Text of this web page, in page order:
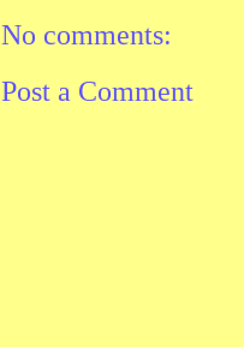
No comments:
Post a Comment